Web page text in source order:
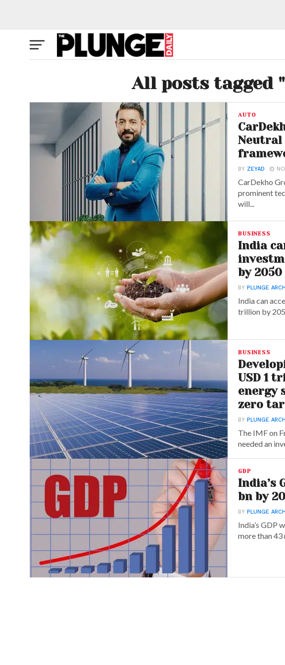
All posts tagged
AUTO
Neutral
BY ZEYAD
CarDekho
prominent
will...
BUSINESS
India
by 2050
BYPLUNGE
India can
trillion by
BUSINESS
USD 1
energy
zero
BYPLUNGE
The IMF on
needed an
GDP
India’s
bn by
BYPLUNGE
India’s GDP
more than 43